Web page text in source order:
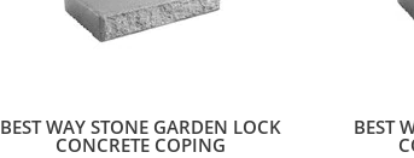
BEST WAY STONE GARDEN LOCK
CONCRETE COPING
BEST